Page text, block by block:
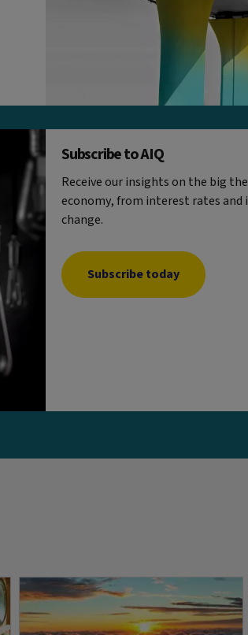
Subscribe to AIQ
Receive our insights on the big
economy, from interest rates
change.
Subscribe today